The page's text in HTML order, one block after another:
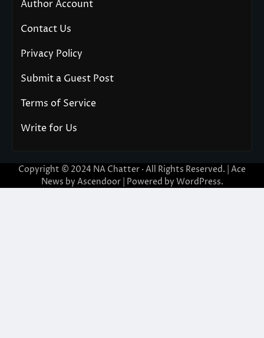
Author Account
Contact Us
Privacy Policy
Submit a Guest Post
Terms of Service
Write for Us
Copyright © 2024 NA Chatter · All Rights Reserved. | Ace
News by Ascendoor| Powered by WordPress.